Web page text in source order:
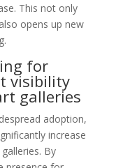
This not only
opens up new
for
visibility
galleries
adoption,
increase
By